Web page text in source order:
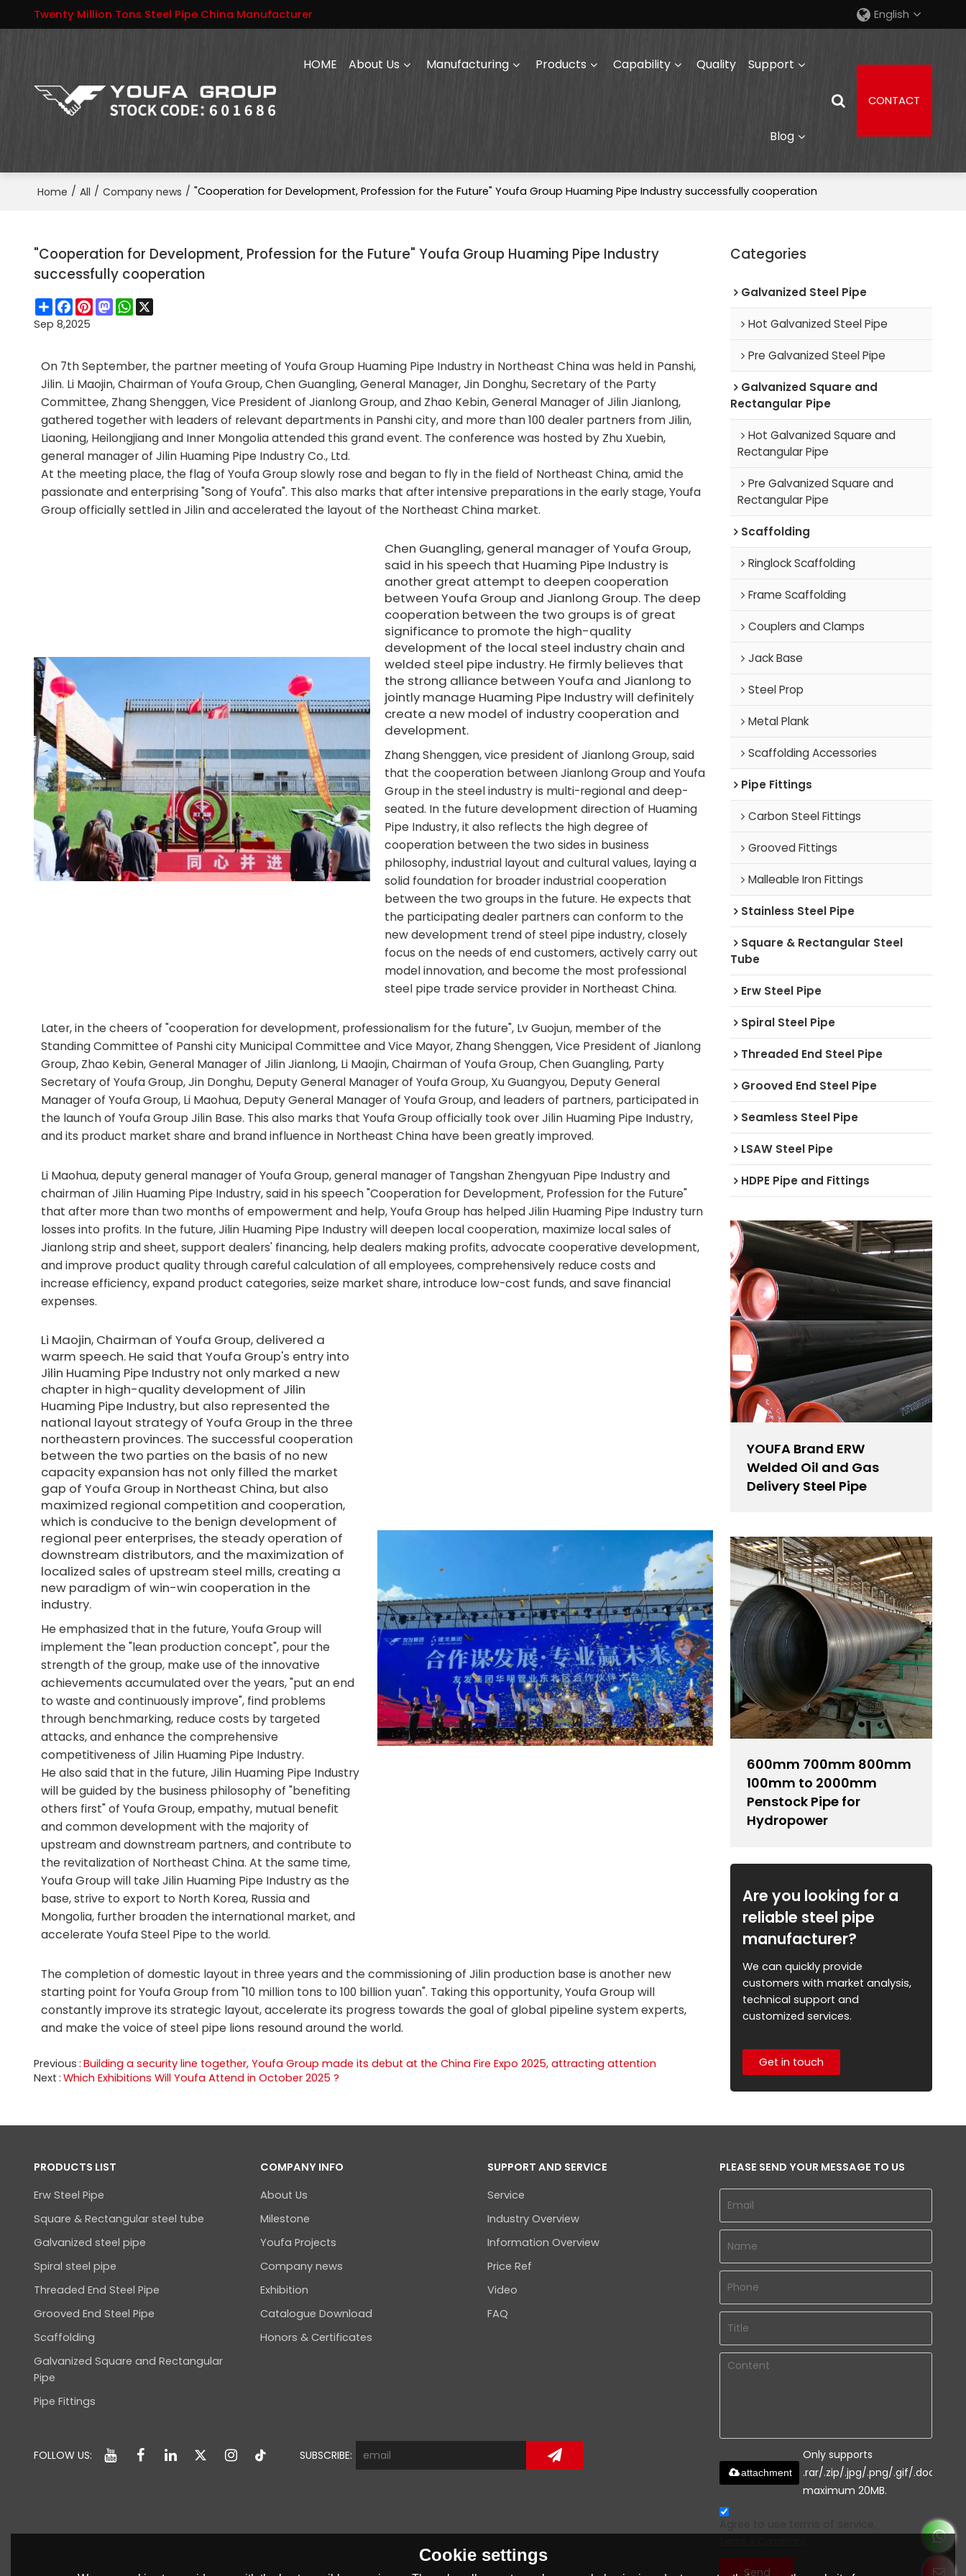
Twenty Million Tons Steel Pipe China Manufacturer English
HOME About Us Manufacturing Products Capability Quality Support
Blog
CONTACT
Home / All / Company news / "Cooperation for Development, Profession for the Future" Youfa Group Huaming Pipe Industry successfully cooperation
"Cooperation for Development, Profession for the Future" Youfa Group Huaming Pipe Industry
successfully cooperation
ShareFacebook
Pinterest
Mastodon
WhatsApp
X
Sep 8,2025
On 7th September, the partner meeting of Youfa Group Huaming Pipe Industry in Northeast China was held in Panshi,
Jilin. Li Maojin, Chairman of Youfa Group, Chen Guangling, General Manager, Jin Donghu, Secretary of the Party
Committee, Zhang Shenggen, Vice President of Jianlong Group, and Zhao Kebin, General Manager of Jilin Jianlong,
gathered together with leaders of relevant departments in Panshi city, and more than 100 dealer partners from Jilin,
Liaoning, Heilongjiang and Inner Mongolia attended this grand event. The conference was hosted by Zhu Xuebin,
general manager of Jilin Huaming Pipe Industry Co., Ltd.
At the meeting place, the flag of Youfa Group slowly rose and began to fly in the field of Northeast China, amid the
passionate and enterprising "Song of Youfa". This also marks that after intensive preparations in the early stage, Youfa
Group officially settled in Jilin and accelerated the layout of the Northeast China market.
Chen Guangling, general manager of Youfa Group,
said in his speech that Huaming Pipe Industry is
another great attempt to deepen cooperation
between Youfa Group and Jianlong Group. The deep
cooperation between the two groups is of great
significance to promote the high-quality
development of the local steel industry chain and
welded steel pipe industry. He firmly believes that
the strong alliance between Youfa and Jianlong to
jointly manage Huaming Pipe Industry will definitely
create a new model of industry cooperation and
development.
Zhang Shenggen, vice president of Jianlong Group, said
that the cooperation between Jianlong Group and Youfa
Group in the steel industry is multi-regional and deep-
seated. In the future development direction of Huaming
Pipe Industry, it also reflects the high degree of
cooperation between the two sides in business
philosophy, industrial layout and cultural values, laying a
solid foundation for broader industrial cooperation
between the two groups in the future. He expects that
the participating dealer partners can conform to the
new development trend of steel pipe industry, closely
focus on the needs of end customers, actively carry out
model innovation, and become the most professional
steel pipe trade service provider in Northeast China.
Later, in the cheers of "cooperation for development, professionalism for the future", Lv Guojun, member of the
Standing Committee of Panshi city Municipal Committee and Vice Mayor, Zhang Shenggen, Vice President of Jianlong
Group, Zhao Kebin, General Manager of Jilin Jianlong, Li Maojin, Chairman of Youfa Group, Chen Guangling, Party
Secretary of Youfa Group, Jin Donghu, Deputy General Manager of Youfa Group, Xu Guangyou, Deputy General
Manager of Youfa Group, Li Maohua, Deputy General Manager of Youfa Group, and leaders of partners, participated in
the launch of Youfa Group Jilin Base. This also marks that Youfa Group officially took over Jilin Huaming Pipe Industry,
and its product market share and brand influence in Northeast China have been greatly improved.
Li Maohua, deputy general manager of Youfa Group, general manager of Tangshan Zhengyuan Pipe Industry and
chairman of Jilin Huaming Pipe Industry, said in his speech "Cooperation for Development, Profession for the Future"
that after more than two months of empowerment and help, Youfa Group has helped Jilin Huaming Pipe Industry turn
losses into profits. In the future, Jilin Huaming Pipe Industry will deepen local cooperation, maximize local sales of
Jianlong strip and sheet, support dealers' financing, help dealers making profits, advocate cooperative development,
and improve product quality through careful calculation of all employees, comprehensively reduce costs and
increase efficiency, expand product categories, seize market share, introduce low-cost funds, and save financial
expenses.
Li Maojin, Chairman of Youfa Group, delivered a
warm speech. He said that Youfa Group's entry into
Jilin Huaming Pipe Industry not only marked a new
chapter in high-quality development of Jilin
Huaming Pipe Industry, but also represented the
national layout strategy of Youfa Group in the three
northeastern provinces. The successful cooperation
between the two parties on the basis of no new
capacity expansion has not only filled the market
gap of Youfa Group in Northeast China, but also
maximized regional competition and cooperation,
which is conducive to the benign development of
regional peer enterprises, the steady operation of
downstream distributors, and the maximization of
localized sales of upstream steel mills, creating a
new paradigm of win-win cooperation in the
industry.
He emphasized that in the future, Youfa Group will
implement the "lean production concept", pour the
strength of the group, make use of the innovative
achievements accumulated over the years, "put an end
to waste and continuously improve", find problems
through benchmarking, reduce costs by targeted
attacks, and enhance the comprehensive
competitiveness of Jilin Huaming Pipe Industry.
He also said that in the future, Jilin Huaming Pipe Industry
will be guided by the business philosophy of "benefiting
others first" of Youfa Group, empathy, mutual benefit
and common development with the majority of
upstream and downstream partners, and contribute to
the revitalization of Northeast China. At the same time,
Youfa Group will take Jilin Huaming Pipe Industry as the
base, strive to export to North Korea, Russia and
Mongolia, further broaden the international market, and
accelerate Youfa Steel Pipe to the world.
The completion of domestic layout in three years and the commissioning of Jilin production base is another new
starting point for Youfa Group from "10 million tons to 100 billion yuan". Taking this opportunity, Youfa Group will
constantly improve its strategic layout, accelerate its progress towards the goal of global pipeline system experts,
and make the voice of steel pipe lions resound around the world.
Previous Building a security line together, Youfa Group made its debut at the China Fire Expo 2025, attracting attention
Next Which Exhibitions Will Youfa Attend in October 2025 ?
Categories
Galvanized Steel Pipe
Hot Galvanized Steel Pipe
Pre Galvanized Steel Pipe
Galvanized Square and
Rectangular Pipe
Hot Galvanized Square and
Rectangular Pipe
Pre Galvanized Square and
Rectangular Pipe
Scaffolding
Ringlock Scaffolding
Frame Scaffolding
Couplers and Clamps
Jack Base
Steel Prop
Metal Plank
Scaffolding Accessories
Pipe Fittings
Carbon Steel Fittings
Grooved Fittings
Malleable Iron Fittings
Stainless Steel Pipe
Square & Rectangular Steel
Tube
Erw Steel Pipe
Spiral Steel Pipe
Threaded End Steel Pipe
Grooved End Steel Pipe
Seamless Steel Pipe
LSAW Steel Pipe
HDPE Pipe and Fittings
YOUFA Brand ERW
Welded Oil and Gas
Delivery Steel Pipe
600mm 700mm 800mm
100mm to 2000mm
Penstock Pipe for
Hydropower
Are you looking for a
reliable steel pipe
manufacturer?
We can quickly provide
customers with market analysis,
technical support and
customized services.
Get in touch
PRODUCTS LIST
Erw Steel Pipe
Square & Rectangular steel tube
Galvanized steel pipe
Spiral steel pipe
Threaded End Steel Pipe
Grooved End Steel Pipe
Scaffolding
Galvanized Square and Rectangular
Pipe
Pipe Fittings
COMPANY INFO
About Us
Milestone
Youfa Projects
Company news
Exhibition
Catalogue Download
Honors & Certificates
SUPPORT AND SERVICE
Service
Industry Overview
Information Overview
Price Ref
Video
FAQ
FOLLOW US: SUBSCRIBE:
PLEASE SEND YOUR MESSAGE TO US
Only supports
.rar/.zip/.jpg/.png/.gif/.doc/.xls/
maximum 20MB.
attachment
Send
Cookie settings